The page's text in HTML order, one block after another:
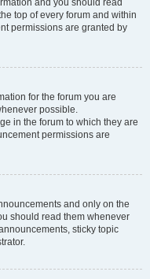
and you should read
top of every forum and within
permissions are granted by
for the forum you are
possible.
in the forum to which they are
permissions are
and only on the
should read them whenever
sticky topic